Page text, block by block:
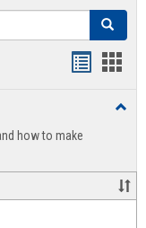
Search
view
how to make